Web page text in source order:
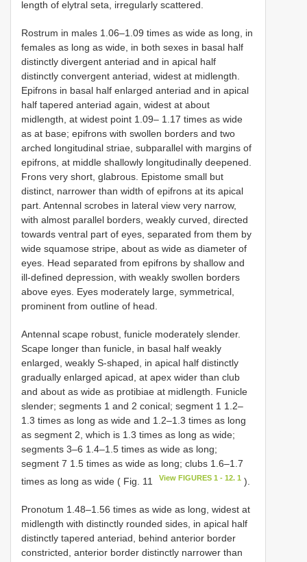
length of elytral seta, irregularly scattered.
Rostrum in males 1.06–1.09 times as wide as long, in
females as long as wide, in both sexes in basal half
distinctly divergent anteriad and in apical half
distinctly convergent anteriad, widest at midlength.
Epifrons in basal half enlarged anteriad and in apical
half tapered anteriad again, widest at about
midlength, at widest point 1.09– 1.17 times as wide
as at base; epifrons with swollen borders and two
arched longitudinal striae, subparallel with margins of
epifrons, at middle shallowly longitudinally deepened.
Frons very short, glabrous. Epistome small but
distinct, narrower than width of epifrons at its apical
part. Antennal scrobes in lateral view very narrow,
with almost parallel borders, weakly curved, directed
towards ventral part of eyes, separated from them by
wide squamose stripe, about as wide as diameter of
eyes. Head separated from epifrons by shallow and
ill-defined depression, with weakly swollen borders
above eyes. Eyes moderately large, symmetrical,
prominent from outline of head.
Antennal scape robust, funicle moderately slender.
Scape longer than funicle, in basal half weakly
enlarged, weakly S-shaped, in apical half distinctly
gradually enlarged apicad, at apex wider than club
and about as wide as protibiae at midlength. Funicle
slender; segments 1 and 2 conical; segment 1 1.2–
1.3 times as long as wide and 1.2–1.3 times as long
as segment 2, which is 1.3 times as long as wide;
segments 3–6 1.4–1.5 times as wide as long;
segment 7 1.5 times as wide as long; clubs 1.6–1.7
times as long as wide ( Fig. 11
View FIGURES 1 - 12. 1 ).
Pronotum 1.48–1.56 times as wide as long, widest at
midlength with distinctly rounded sides, in apical half
distinctly tapered anteriad, behind anterior border
constricted, anterior border distinctly narrower than